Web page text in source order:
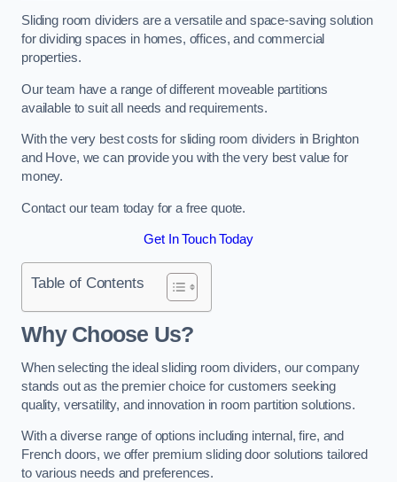
Sliding room dividers are a versatile and space-saving solution
for dividing spaces in homes, offices, and commercial
properties.
Our team have a range of different moveable partitions
available to suit all needs and requirements.
With the very best costs for sliding room dividers in Brighton
and Hove, we can provide you with the very best value for
money.
Contact our team today for a free quote.
Get In Touch Today
Table of Contents
Why Choose Us?
When selecting the ideal sliding room dividers, our company
stands out as the premier choice for customers seeking
quality, versatility, and innovation in room partition solutions.
With a diverse range of options including internal, fire, and
French doors, we offer premium sliding door solutions tailored
to various needs and preferences.